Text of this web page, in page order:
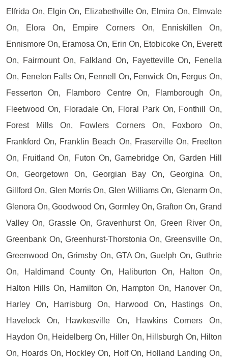
Elfrida On, Elgin On, Elizabethville On, Elmira On, Elmvale
On, Elora On, Empire Corners On, Enniskillen On,
Ennismore On, Eramosa On, Erin On, Etobicoke On, Everett
On, Fairmount On, Falkland On, Fayetteville On, Fenella
On, Fenelon Falls On, Fennell On, Fenwick On, Fergus On,
Fesserton On, Flamboro Centre On, Flamborough On,
Fleetwood On, Floradale On, Floral Park On, Fonthill On,
Forest Mills On, Fowlers Corners On, Foxboro On,
Frankford On, Franklin Beach On, Fraserville On, Freelton
On, Fruitland On, Futon On, Gamebridge On, Garden Hill
On, Georgetown On, Georgian Bay On, Georgina On,
Gillford On, Glen Morris On, Glen Williams On, Glenarm On,
Glenora On, Goodwood On, Gormley On, Grafton On, Grand
Valley On, Grassle On, Gravenhurst On, Green River On,
Greenbank On, Greenhurst-Thorstonia On, Greensville On,
Greenwood On, Grimsby On, GTA On, Guelph On, Guthrie
On, Haldimand County On, Haliburton On, Halton On,
Halton Hills On, Hamilton On, Hampton On, Hanover On,
Harley On, Harrisburg On, Harwood On, Hastings On,
Havelock On, Hawkesville On, Hawkins Corners On,
Haydon On, Heidelberg On, Hiller On, Hillsburgh On, Hilton
On, Hoards On, Hockley On, Holf On, Holland Landing On,